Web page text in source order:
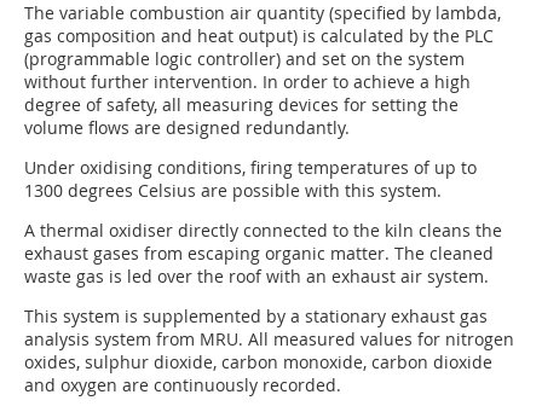
The variable combustion air quantity (specified by lambda,
gas composition and heat output) is calculated by the PLC
(programmable logic controller) and set on the system
without further intervention. In order to achieve a high
degree of safety, all measuring devices for setting the
volume flows are designed redundantly.
Under oxidising conditions, firing temperatures of up to
1300 degrees Celsius are possible with this system.
A thermal oxidiser directly connected to the kiln cleans the
exhaust gases from escaping organic matter. The cleaned
waste gas is led over the roof with an exhaust air system.
This system is supplemented by a stationary exhaust gas
analysis system from MRU. All measured values for nitrogen
oxides, sulphur dioxide, carbon monoxide, carbon dioxide
and oxygen are continuously recorded.